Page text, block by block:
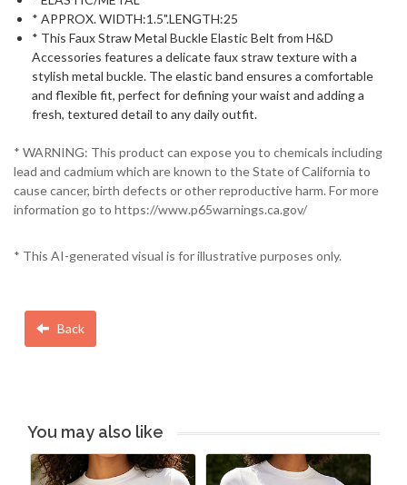
* APPROX. WIDTH:1.5".LENGTH:25
* This Faux Straw Metal Buckle Elastic Belt from H&D
Accessories features a delicate faux straw texture with a
stylish metal buckle. The elastic band ensures a comfortable
and flexible fit, perfect for defining your waist and adding a
fresh, textured detail to any daily outfit.
* WARNING: This product can expose you to chemicals including
lead and cadmium which are known to the State of California to
cause cancer, birth defects or other reproductive harm. For more
information go to https://www.p65warnings.ca.gov/
* This AI-generated visual is for illustrative purposes only.
Back
You may also like